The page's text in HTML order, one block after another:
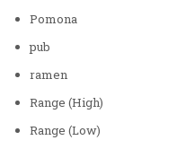
Pomona
pub
ramen
Range (High)
Range (Low)